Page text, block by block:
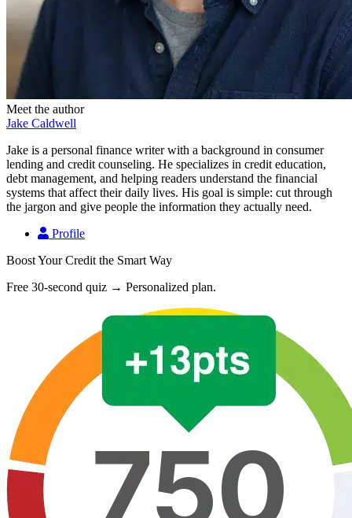
Meet the author
Jake Caldwell
Jake is a personal finance writer with a background in consumer
lending and credit counseling. He specializes in credit education,
debt management, and helping readers understand the financial
systems that affect their daily lives. His goal is simple: cut through
the jargon and give people the information they actually need.
Profile
Boost Your Credit the Smart Way
Free 30-second quiz → Personalized plan.